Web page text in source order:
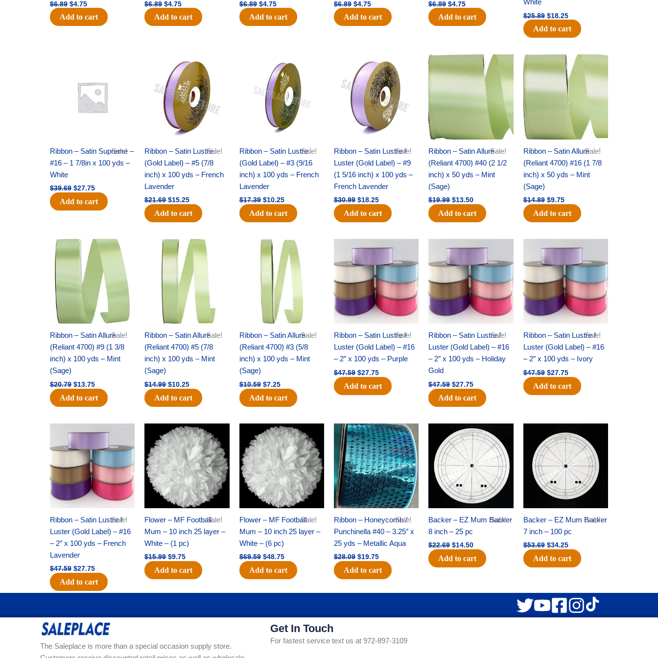
$6.89 $4.75
Add to cart
$6.89 $4.75
Add to cart
$6.89 $4.75
Add to cart
$6.89 $4.75
Add to cart
$6.89 $4.75
Add to cart
White
$25.89 $18.25
Add to cart
Sale!
Ribbon – Satin Supreme –
#16 – 1 7/8in x 100 yds –
White
$39.69
$39.69.
$27.75
$27.75.
Add to cart
Sale!
Ribbon – Satin Lustre
(Gold Label) – #5 (7/8
inch) x 100 yds – French
Lavender
$21.69
price
was:
$21.69.
$15.25
price
is:
$15.25.
Add to cart
Sale!
Ribbon – Satin Lustre
(Gold Label) – #3 (9/16
inch) x 100 yds – French
Lavender
$17.39
price
was:
$17.39.
$10.25
price
is:
$10.25.
Add to cart
Sale!
Ribbon – Satin Lustre /
Luster (Gold Label) – #9
(1 5/16 inch) x 100 yds –
French Lavender
$30.99
price
was:
$30.99.
$18.25
price
is:
$18.25.
Add to cart
Sale!
Ribbon – Satin Allure
(Reliant 4700) #40 (2 1/2
inch) x 50 yds – Mint
(Sage)
$19.99
was:
$13.50
Current
price
is:
$13.50.
Add to cart
Sale!
Ribbon – Satin Allure
(Reliant 4700) #16 (1 7/8
inch) x 50 yds – Mint
(Sage)
$14.89
Original
was:
$14.89.
$9.75
Current
price
is:
$9.75.
Add to cart
Sale!
Ribbon – Satin Allure
(Reliant 4700) #9 (1 3/8
inch) x 100 yds – Mint
(Sage)
$20.79
Original
price
was:
$20.79.
$13.75
Current
price
is:
$13.75.
Add to cart
Sale!
Ribbon – Satin Allure
(Reliant 4700) #5 (7/8
inch) x 100 yds – Mint
(Sage)
$14.99
Original
price
was:
$14.99.
$10.25
Current
price
Add to cart
Sale!
Ribbon – Satin Allure
(Reliant 4700) #3 (5/8
inch) x 100 yds – Mint
(Sage)
$10.59
Original
price
was:
$10.59.
$7.25
Current
price
is:
$7.25.
Add to cart
Sale!
Ribbon – Satin Lustre /
Luster (Gold Label) – #16
– 2″ x 100 yds – Purple
$47.59
price
was:
$47.59.
$27.75
price
$27.75.
Add to cart
Sale!
Ribbon – Satin Lustre /
Luster (Gold Label) – #16
– 2″ x 100 yds – Holiday
Gold
$47.59
price
$47.59.
$27.75
price
$27.75.
Add to cart
Sale!
Ribbon – Satin Lustre /
Luster (Gold Label) – #16
– 2″ x 100 yds – Ivory
$47.59
price
was:
$47.59.
$27.75
price
$27.75.
Add to cart
Sale!
Ribbon – Satin Lustre /
Luster (Gold Label) – #16
– 2″ x 100 yds – French
Lavender
$47.59
price
$47.59.
$27.75
price
$27.75.
Add to cart
Sale!
Flower – MF Football
Mum – 10 inch 25 layer –
White – (1 pc)
$15.99
Original
price
was:
$15.99.
$9.75
Current
price
is:
$9.75.
Add to cart
Sale!
Flower – MF Football
Mum – 10 inch 25 layer –
White – (6 pc)
$69.59
Original
price
was:
$69.59.
$48.75
Current
price
is:
$48.75.
Add to cart
Sale!
Ribbon – Honeycomb /
Punchinella #40 – 3.25″ x
25 yds – Metallic Aqua
$28.09
Original
price
was:
$28.09.
$19.75
Current
price
is:
$19.75.
Add to cart
Sale!
Backer – EZ Mum Backer
8 inch – 25 pc
$22.69
Original
price
was:
$22.69.
$14.50
Current
price
is:
$14.50.
Add to cart
Sale!
Backer – EZ Mum Backer
7 inch – 100 pc
$53.69
price
was:
$53.69.
$34.25
price
is:
$34.25.
Add to cart
The Saleplace is more than a special occasion supply store.
Get In Touch
For fastest service text us at 972-897-3109